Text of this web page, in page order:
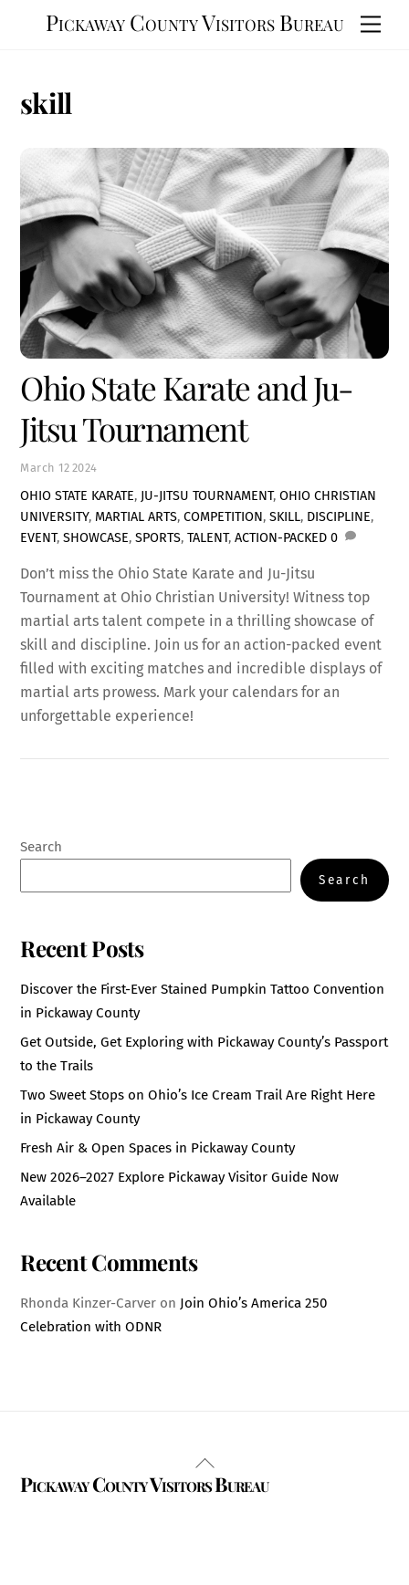
Pickaway County Visitors Bureau
skill
March 12 2024
Ohio State Karate and Ju-
Jitsu Tournament
OHIO STATE KARATE, JU-JITSU TOURNAMENT,OHIO CHRISTIAN
UNIVERSITY, MARTIAL ARTS,COMPETITION,SKILL, DISCIPLINE,
EVENT,SHOWCASE,SPORTS,TALENT,ACTION-PACKED 0
Don’t miss the Ohio State Karate and Ju-Jitsu
Tournament at Ohio Christian University! Witness top
martial arts talent compete in a thrilling showcase of
skill and discipline. Join us for an action-packed event
filled with exciting matches and incredible displays of
martial arts prowess. Mark your calendars for an
unforgettable experience!
Search
Search
Recent Posts
Discover the First-Ever Stained Pumpkin Tattoo Convention
in Pickaway County
Get Outside, Get Exploring with Pickaway County’s Passport
to the Trails
Two Sweet Stops on Ohio’s Ice Cream Trail Are Right Here
in Pickaway County
Fresh Air & Open Spaces in Pickaway County
New 2026–2027 Explore Pickaway Visitor Guide Now
Available
Recent Comments
Rhonda Kinzer-Carver on Join Ohio’s America 250
Celebration with ODNR
Back
To
Pickaway County Visitors Bureau